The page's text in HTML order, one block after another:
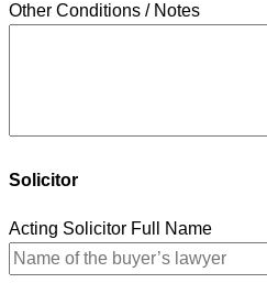
Other Conditions / Notes
Solicitor
Acting Solicitor Full Name